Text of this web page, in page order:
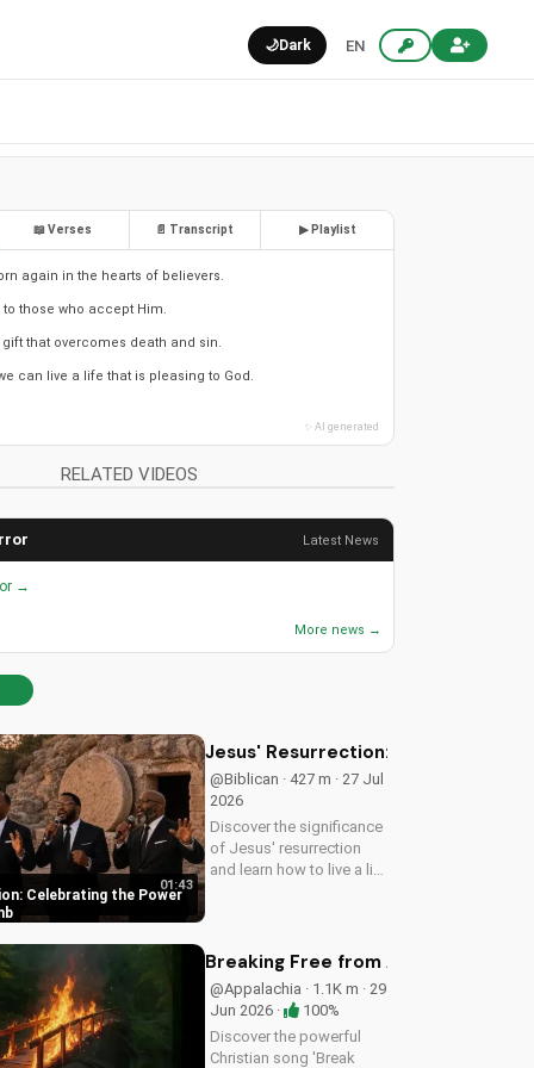
🌙Dark EN
📖 Verses 📄 Transcript ▶ Playlist
again in the hearts of believers.
to those who accept Him.
that overcomes death and sin.
can live a life that is pleasing to God.
✨ AI generated
RELATED VIDEOS
Latest News
→
More news →
Celebrating the Power
01:43
Jesus' Resurrection: Celebrating
@Biblican · 427 m · 27 Jul
2026
Discover the significance
of Jesus' resurrection
and learn how to live a life
eternal life.
Breaking Free from Addiction with
@Appalachia · 1.1K m · 29
Jun 2026 ·
100%
Discover the powerful
Christian song 'Break